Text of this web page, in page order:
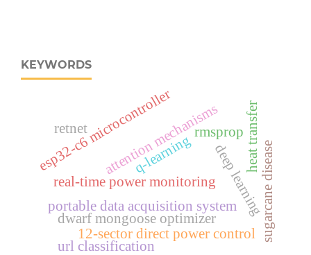
KEYWORDS
portable data acquisition system
real‑time power monitoring
esp32‑c6 microcontroller
deep learningsugarcane disease
attention mechanisms heat transfer
retnet
dwarf mongoose optimizer
rmsprop
12-sector direct power control
url classification
q-learning